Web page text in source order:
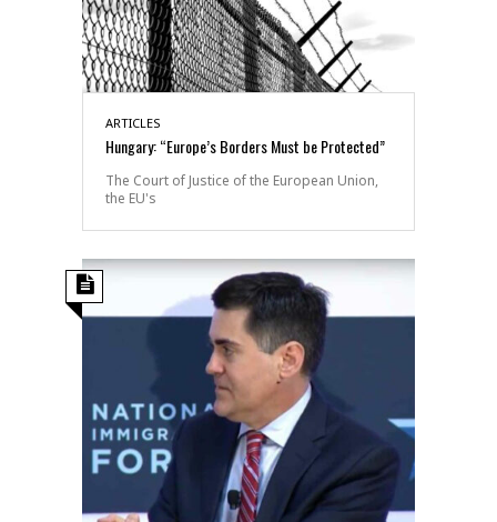
ARTICLES
Hungary: “Europe’s Borders Must be Protected”
The Court of Justice of the European Union,
the EU's